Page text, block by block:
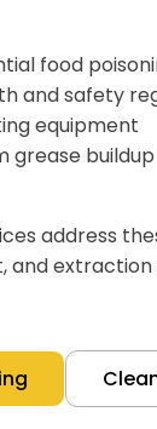
food
and safety
equipment
grease buildup
address
and